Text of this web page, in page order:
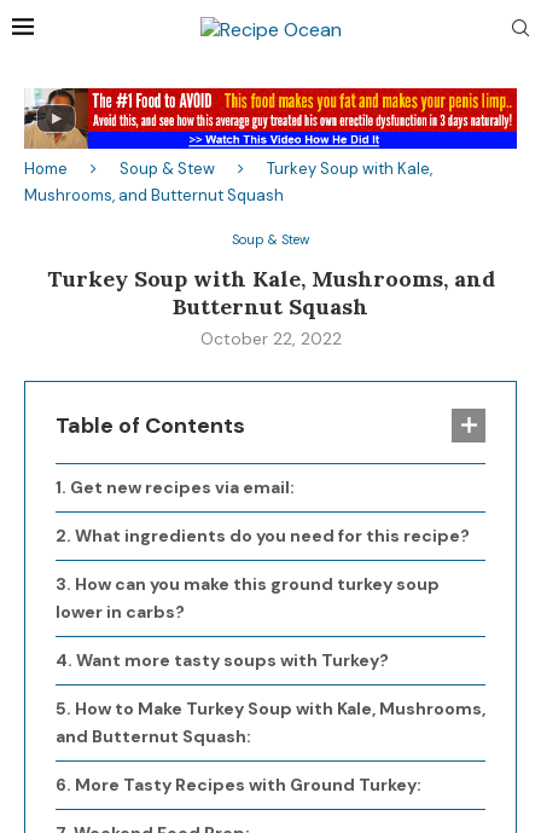
Home Soup & Stew
Turkey Soup with Kale,
Mushrooms, and Butternut Squash
Soup & Stew
Turkey Soup with Kale, Mushrooms, and
Butternut Squash
October 22, 2022
Table of Contents
Get new recipes via email:
What ingredients do you need for this recipe?
How can you make this ground turkey soup
lower in carbs?
Want more tasty soups with Turkey?
How to Make Turkey Soup with Kale, Mushrooms,
and Butternut Squash:
More Tasty Recipes with Ground Turkey: